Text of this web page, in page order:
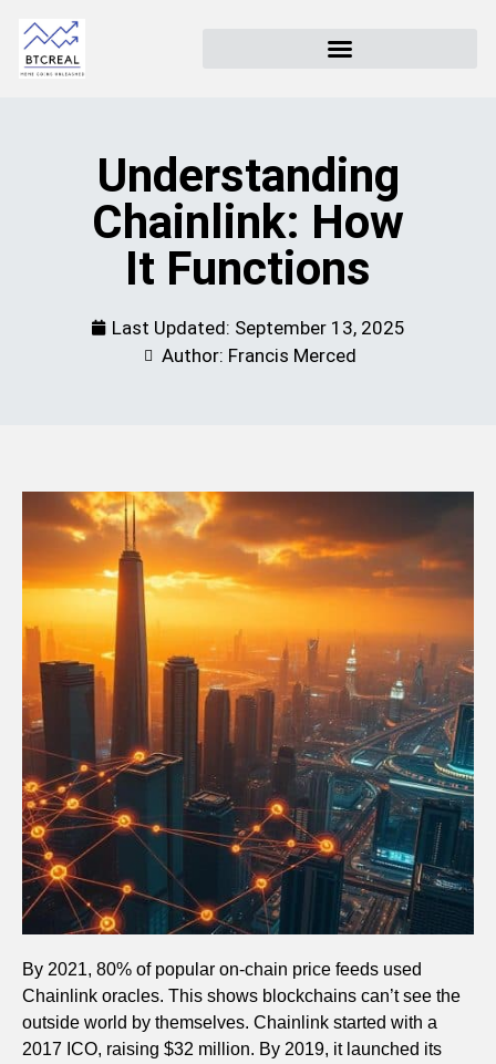
Understanding
Chainlink: How
It Functions
Last Updated: September 13, 2025
Author: Francis Merced
By 2021, 80% of popular on-chain price feeds used
Chainlink oracles. This shows blockchains can’t see the
outside world by themselves. Chainlink started with a
2017 ICO, raising $32 million. By 2019, it launched its